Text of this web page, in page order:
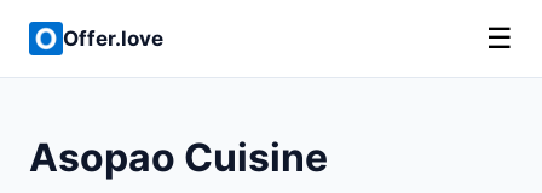
Offer.love ☰
Asopao Cuisine